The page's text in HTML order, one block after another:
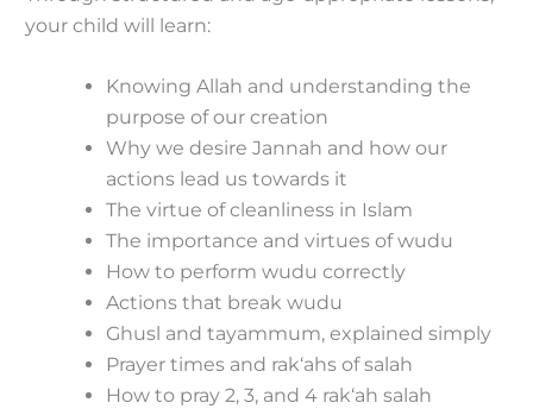
your child will learn:
Knowing Allah and understanding the
purpose of our creation
Why we desire Jannah and how our
actions lead us towards it
The virtue of cleanliness in Islam
The importance and virtues of wudu
How to perform wudu correctly
Actions that break wudu
Ghusl and tayammum, explained simply
Prayer times and rak‘ahs of salah
How to pray 2, 3, and 4 rak‘ah salah